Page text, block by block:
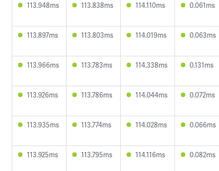
113.948ms 113.838ms 114.110ms 0.061ms
113.897ms 113.803ms 114.019ms 0.063ms
113.966ms 113.783ms 114.338ms 0.131ms
113.926ms 113.786ms 114.044ms 0.072ms
113.935ms 113.774ms 114.028ms 0.066ms
113.925ms 113.795ms 114.116ms 0.082ms